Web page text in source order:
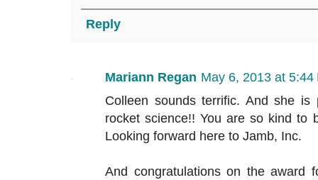
Reply
Mariann Regan May 6, 2013 at 5:44
Colleen sounds terrific. And she
rocket science!! You are so kind to
Looking forward here to Jamb, Inc.
And congratulations on the award